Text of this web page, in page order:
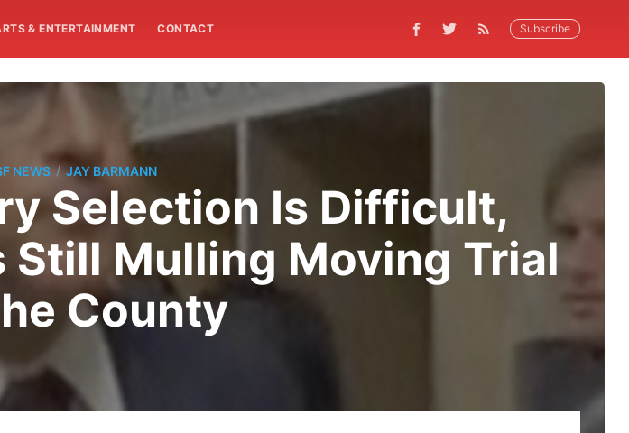
& ENTERTAINMENT CONTACT Subscribe
NEWS / JAY BARMANN
Selection Is Difficult,
Mulling Moving Trial
County